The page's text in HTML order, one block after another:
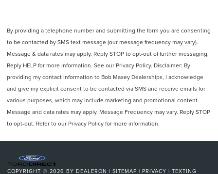
By providing a telephone number and submitting the form you are consenting
to be contacted by SMS text message (our message frequency may vary).
Message & data rates may apply. Reply STOP to opt-out of further messaging.
Reply HELP for more information. See our Privacy Policy. Disclaimer: By
providing my contact information to Bob Maxey Dealerships, I acknowledge
and give my explicit consent to be contacted via SMS and receive emails for
various purposes, which may include marketing and promotional content.
Message and data rates may apply. Message Frequency may vary. Reply STOP
to opt-out. Refer to our Privacy Policy for more information.
COPYRIGHT © 2026 BY DEALERON | SITEMAP | PRIVACY | TEXTING